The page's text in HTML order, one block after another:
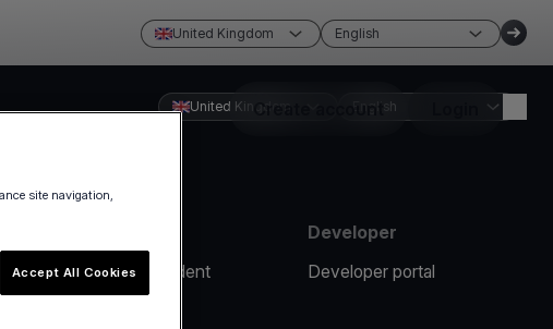
United Kingdom English
Create account
United Kingdom English
Report an incident
Developer
Developer portal
site navigation,
Accept All Cookies